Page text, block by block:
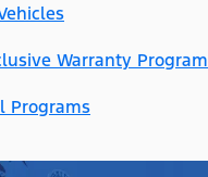
Warranty Program
Programs